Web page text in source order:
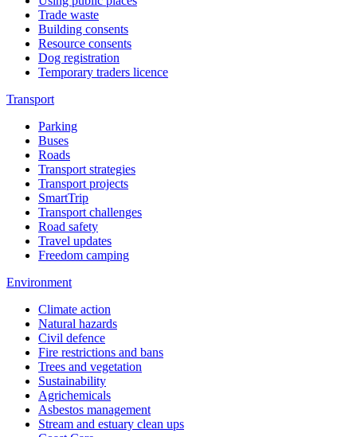
Trade waste
Building consents
Resource consents
Dog registration
Temporary traders licence
Transport
Parking
Buses
Roads
Transport strategies
Transport projects
SmartTrip
Transport challenges
Road safety
Travel updates
Freedom camping
Environment
Climate action
Natural hazards
Civil defence
Fire restrictions and bans
Trees and vegetation
Sustainability
Agrichemicals
Asbestos management
Stream and estuary clean ups